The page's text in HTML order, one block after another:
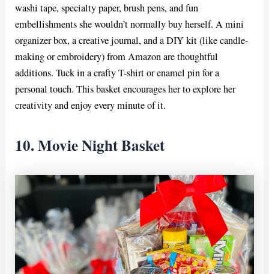
washi tape, specialty paper, brush pens, and fun
embellishments she wouldn’t normally buy herself. A mini
organizer box, a creative journal, and a DIY kit (like candle-
making or embroidery) from Amazon are thoughtful
additions. Tuck in a crafty T-shirt or enamel pin for a
personal touch. This basket encourages her to explore her
creativity and enjoy every minute of it.
10. Movie Night Basket